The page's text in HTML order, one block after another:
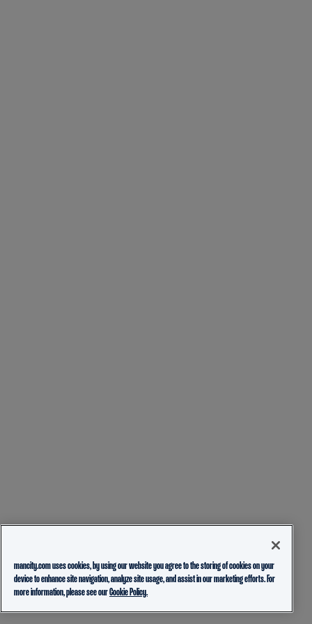
mancity.com uses cookies, by using our website you agree to the storing of cookies on your
device to enhance site navigation, analyze site usage, and assist in our marketing efforts. For
more information, please see ourCookie Policy.